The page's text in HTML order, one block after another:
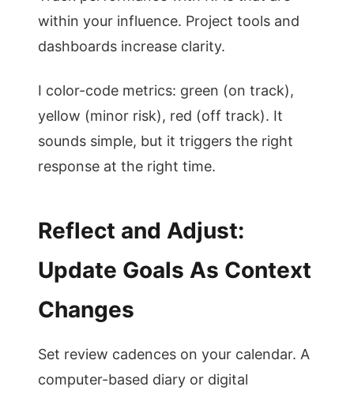
within your influence. Project tools and
dashboards increase clarity.
I color-code metrics: green (on track),
yellow (minor risk), red (off track). It
sounds simple, but it triggers the right
response at the right time.
Reflect and Adjust:
Update Goals As Context
Changes
Set review cadences on your calendar. A
computer-based diary or digital